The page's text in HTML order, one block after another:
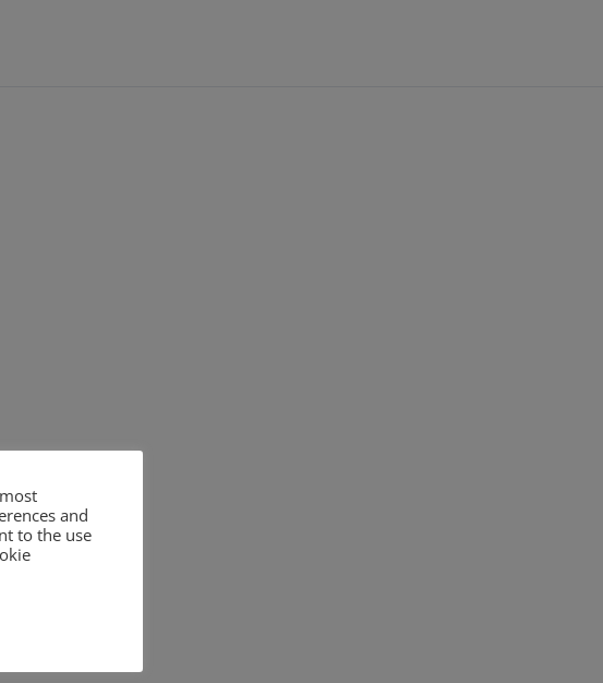
and
to the use